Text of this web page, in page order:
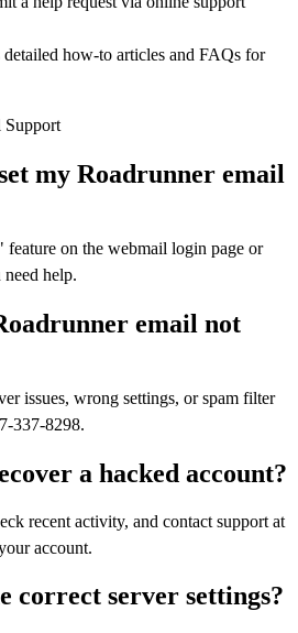
how-to articles and FAQs for
Support
my Roadrunner email
feature on the webmail login page or
help.
email not
issues, wrong settings, or spam filter
337-8298.
a hacked account?
recent activity, and contact support at
account.
correct server settings?